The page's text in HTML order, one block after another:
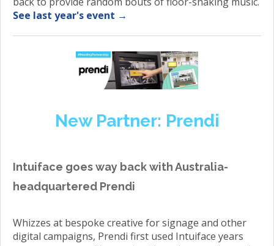
See last year's event →
New Partner: Prendi
Intuiface goes way back with Australia-
headquartered Prendi
Whizzes at bespoke creative for signage and other
digital campaigns, Prendi first used Intuiface years